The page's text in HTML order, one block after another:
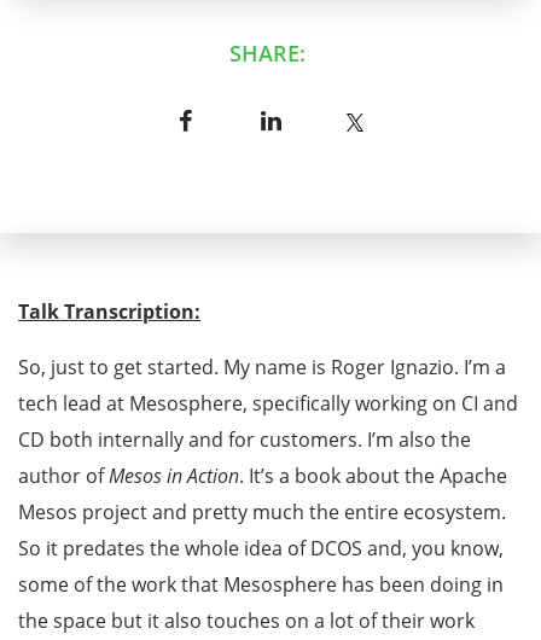
SHARE:
Talk Transcription:
So, just to get started. My name is Roger Ignazio. I’m a
tech lead at Mesosphere, specifically working on CI and
CD both internally and for customers. I’m also the
author ofMesos in Action. It’s a book about the Apache
Mesos project and pretty much the entire ecosystem.
So it predates the whole idea of DCOS and, you know,
some of the work that Mesosphere has been doing in
the space but it also touches on a lot of their work